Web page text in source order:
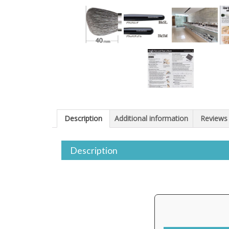
Description Additional information
Description